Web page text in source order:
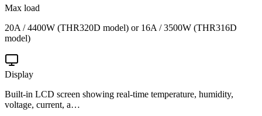
Max load
20A / 4400W (THR320D model) or 16A / 3500W (THR316D
model)
Display
Built-in LCD screen showing real-time temperature, humidity,
voltage, current, a…